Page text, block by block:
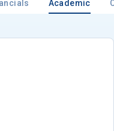
Academic